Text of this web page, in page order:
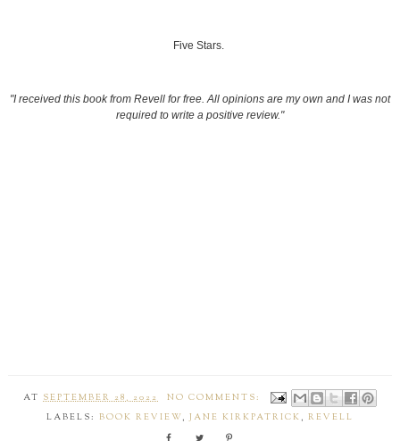
Five Stars.
"I received this book from Revell for free. All opinions are my own and I was not
required to write a positive review."
ATSEPTEMBER 28, 2022
NO COMMENTS:
LABELS: BOOK REVIEW,JANE KIRKPATRICK , REVELL